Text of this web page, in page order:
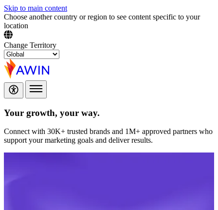
Skip to main content
Choose another country or region to see content specific to your
location
Change Territory
Your growth, your way.
Connect with 30K+ trusted brands and 1M+ approved partners who
support your marketing goals and deliver results.